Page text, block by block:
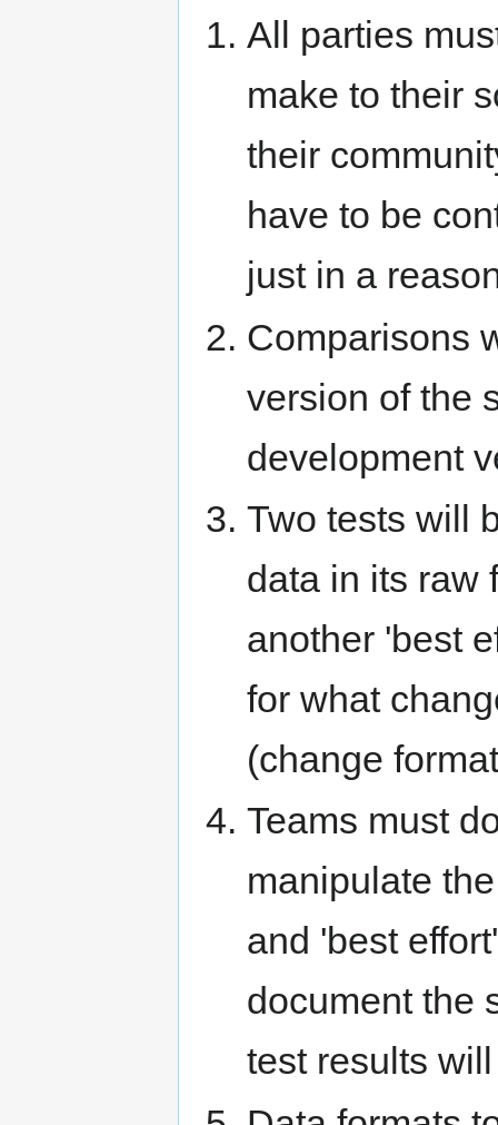
All parties
make to their
their
have to be
just in a
Comparisons
version of the
development
Two tests will
data in its raw
another 'best
for what
(change
Teams must
manipulate
and 'best
document the
test results